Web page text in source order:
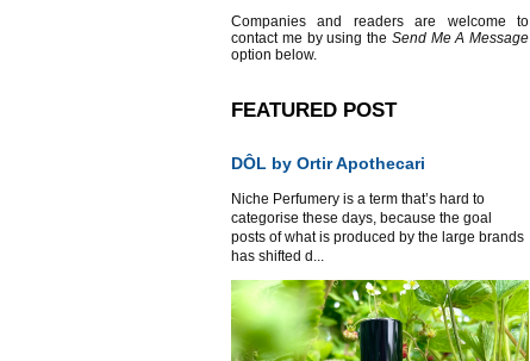
Companies and readers are welcome to
contact me by using the Send Me A Message
option below.
FEATURED POST
DÔL by Ortir Apothecari
Niche Perfumery is a term that’s hard to
categorise these days, because the goal
posts of what is produced by the large brands
has shifted d...